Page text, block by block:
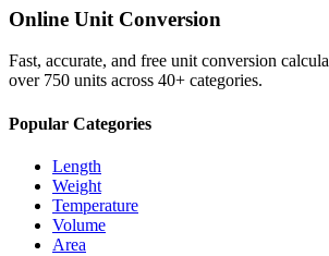
Online Unit Conversion
Fast, accurate, and free unit conversion
over 750 units across 40+ categories.
Popular Categories
Length
Weight
Temperature
Volume
Area